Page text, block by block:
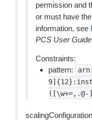
permission and
or must have
information, see
PCS User Guide
Constraints:
pattern: